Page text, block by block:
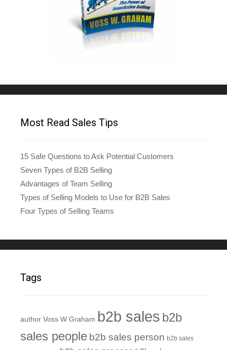
Most Read Sales Tips
15 Safe Questions to Ask Potential Customers
Seven Types of B2B Selling
Advantages of Team Selling
Types of Selling Models to Use for B2B Sales
Four Types of Selling Teams
Tags
author Voss W Graham b2b sales b2b
sales people b2b sales person b2b sales